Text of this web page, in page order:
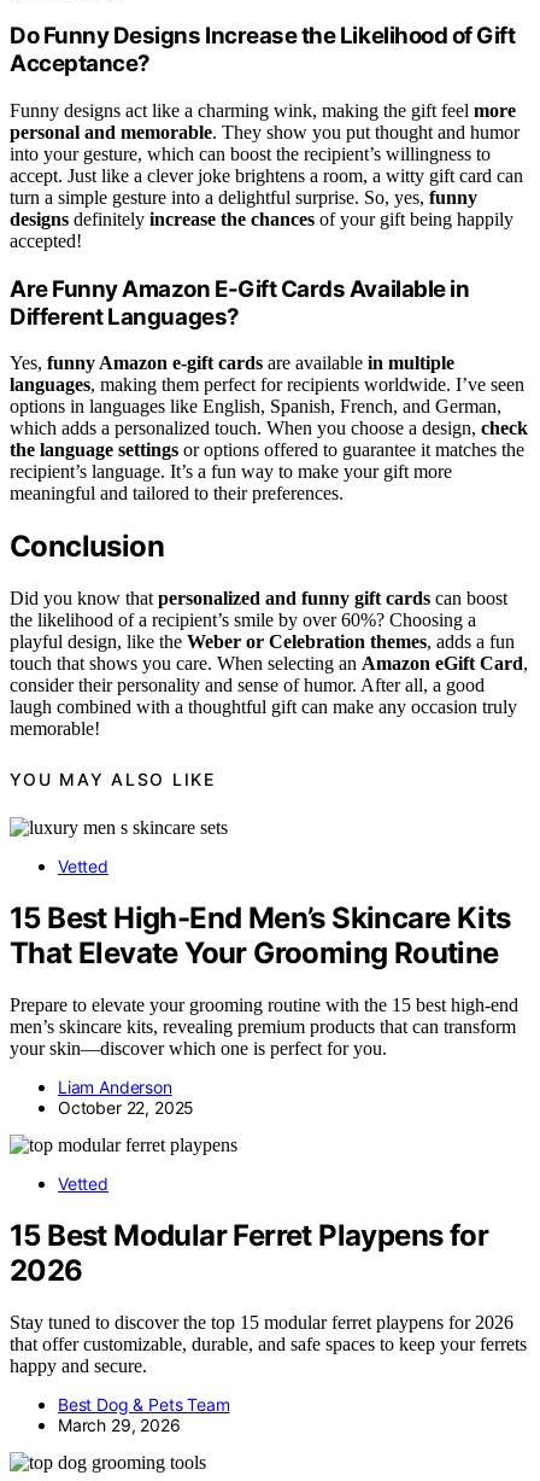
Do Funny Designs Increase the Likelihood of Gift
Acceptance?
Funny designs act like a charming wink, making the gift feel more
personal and memorable. They show you put thought and humor
into your gesture, which can boost the recipient’s willingness to
accept. Just like a clever joke brightens a room, a witty gift card can
turn a simple gesture into a delightful surprise. So, yes, funny
designs definitely increase the chances of your gift being happily
accepted!
Are Funny Amazon E-Gift Cards Available in
Different Languages?
Yes, funny Amazon e-gift cards are available in multiple
languages, making them perfect for recipients worldwide. I’ve seen
options in languages like English, Spanish, French, and German,
which adds a personalized touch. When you choose a design, check
the language settings or options offered to guarantee it matches the
recipient’s language. It’s a fun way to make your gift more
meaningful and tailored to their preferences.
Conclusion
Did you know that personalized and funny gift cards can boost
the likelihood of a recipient’s smile by over 60%? Choosing a
playful design, like the Weber or Celebration themes, adds a fun
touch that shows you care. When selecting an Amazon eGift Card,
consider their personality and sense of humor. After all, a good
laugh combined with a thoughtful gift can make any occasion truly
memorable!
YOU MAY ALSO LIKE
Vetted
15 Best High-End Men’s Skincare Kits
That Elevate Your Grooming Routine
Prepare to elevate your grooming routine with the 15 best high-end
men’s skincare kits, revealing premium products that can transform
your skin—discover which one is perfect for you.
Liam Anderson
October 22, 2025
Vetted
15 Best Modular Ferret Playpens for
2026
Stay tuned to discover the top 15 modular ferret playpens for 2026
that offer customizable, durable, and safe spaces to keep your ferrets
happy and secure.
Best Dog & Pets Team
March 29, 2026